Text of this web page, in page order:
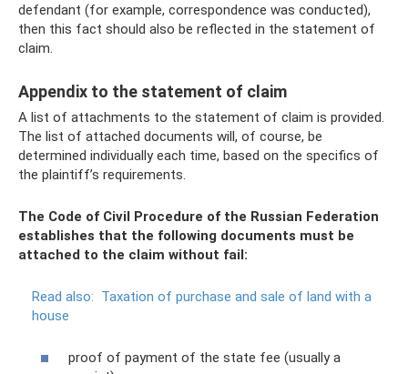
defendant (for example, correspondence was conducted),
then this fact should also be reflected in the statement of
claim.
Appendix to the statement of claim
A list of attachments to the statement of claim is provided.
The list of attached documents will, of course, be
determined individually each time, based on the specifics of
the plaintiff’s requirements.
The Code of Civil Procedure of the Russian Federation
establishes that the following documents must be
attached to the claim without fail:
Read also: Taxation of purchase and sale of land with a
house
proof of payment of the state fee (usually a